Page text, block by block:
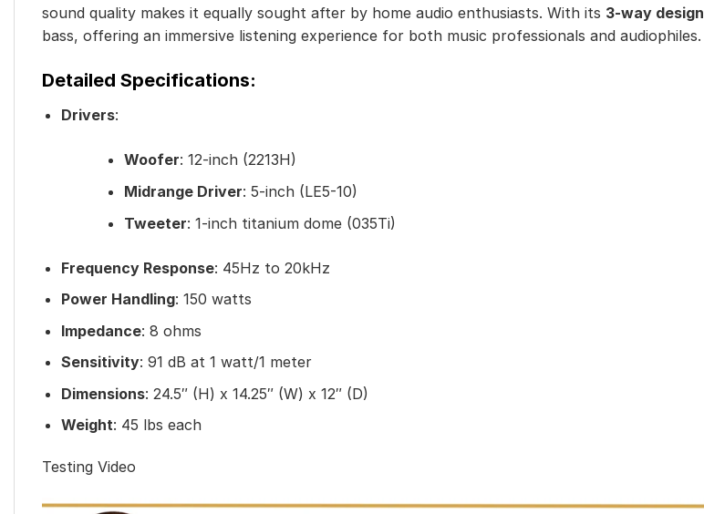
sound quality makes it equally sought after by home audio enthusiasts. With its 3-way design
bass, offering an immersive listening experience for both music professionals and audiophiles.
Detailed Specifications:
Drivers:
Woofer: 12-inch (2213H)
Midrange Driver: 5-inch (LE5-10)
Tweeter: 1-inch titanium dome (035Ti)
Frequency Response: 45Hz to 20kHz
Power Handling: 150 watts
Impedance: 8 ohms
Sensitivity: 91 dB at 1 watt/1 meter
Dimensions: 24.5″ (H) x 14.25″ (W) x 12″ (D)
Weight: 45 lbs each
Testing Video